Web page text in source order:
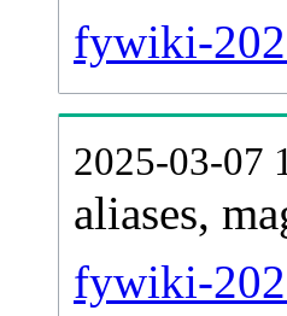
fywiki-
2025-03-07
aliases,
fywiki-